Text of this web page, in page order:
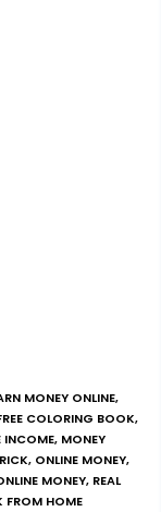
MONEY ONLINE,
COLORING BOOK,
INCOME, MONEY
, ONLINE MONEY,
MONEY, REAL
FROM HOME